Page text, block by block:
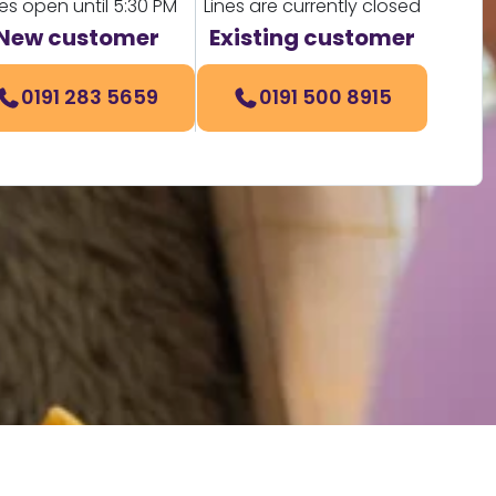
open until 5:30 PM
customer
0191 283 5659
Lines are currently closed
Existing customer
0191 500 8915